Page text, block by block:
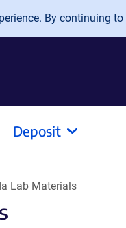
By continuing
Deposit
Lab Materials